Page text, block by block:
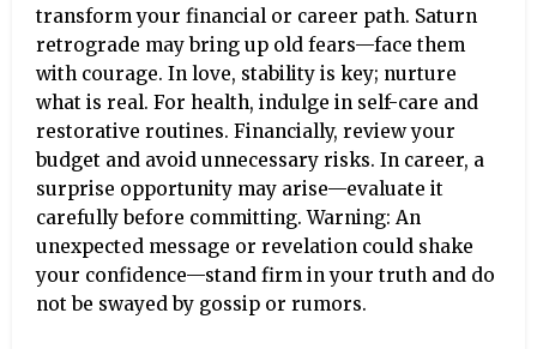
transform your financial or career path. Saturn
retrograde may bring up old fears—face them
with courage. In love, stability is key; nurture
what is real. For health, indulge in self-care and
restorative routines. Financially, review your
budget and avoid unnecessary risks. In career, a
surprise opportunity may arise—evaluate it
carefully before committing. Warning: An
unexpected message or revelation could shake
your confidence—stand firm in your truth and do
not be swayed by gossip or rumors.